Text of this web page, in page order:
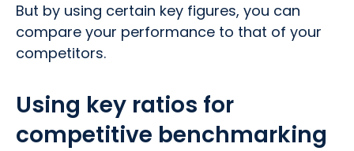
But by using certain key figures, you can
compare your performance to that of your
competitors.
Using key ratios for
competitive benchmarking